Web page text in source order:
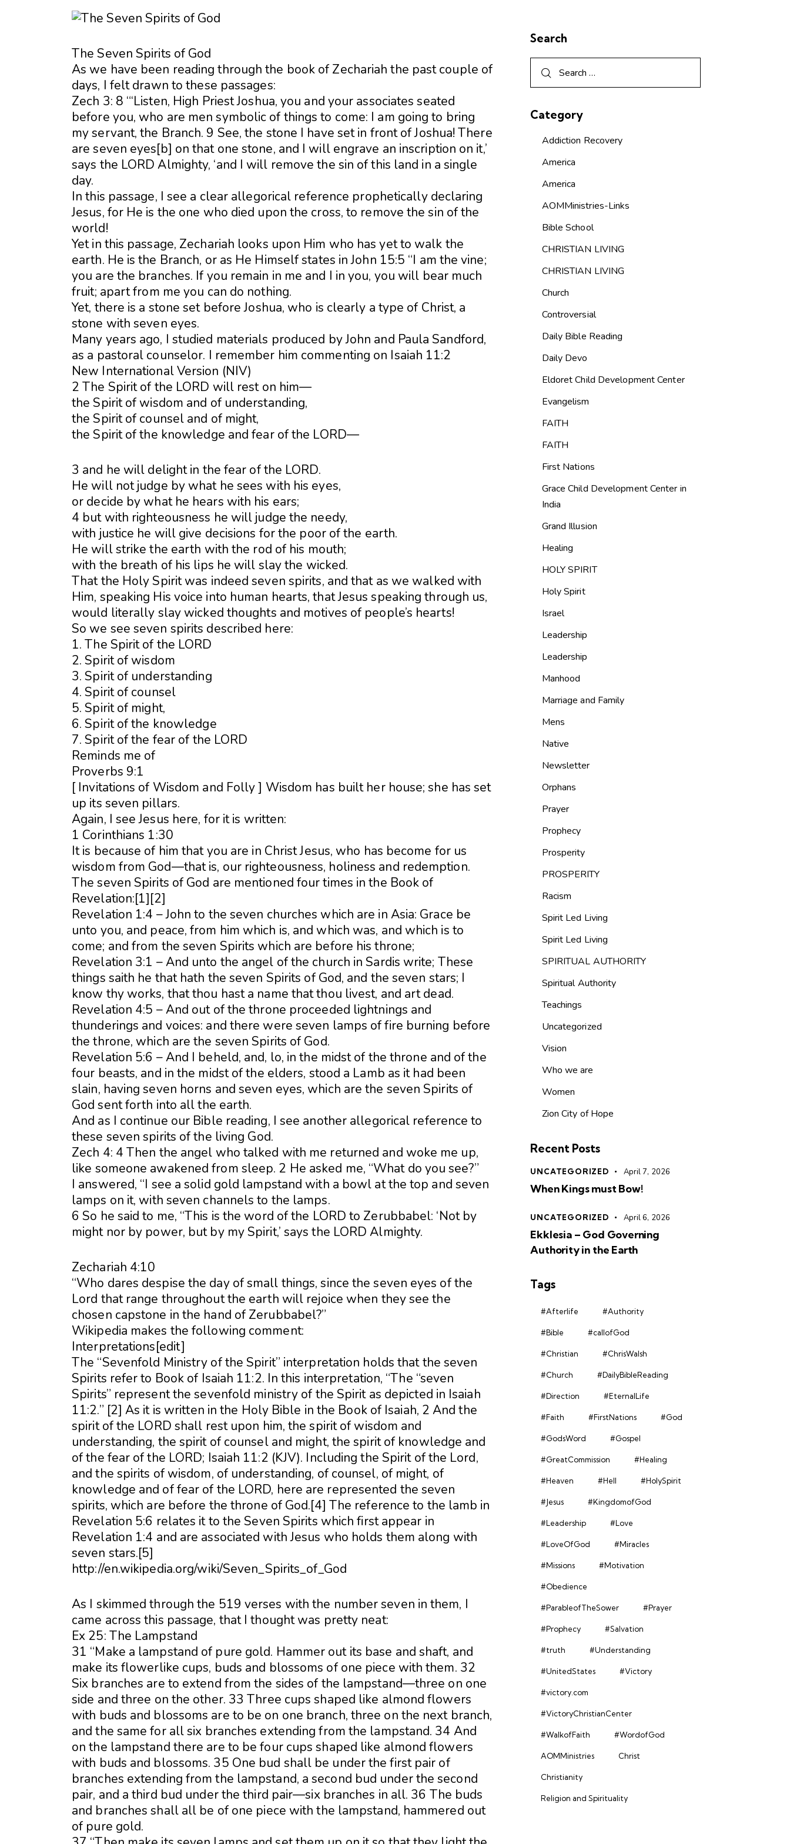
The Seven Spirits of God
As we have been reading through the book of Zechariah the past couple of
days, I felt drawn to these passages:
Zech 3: 8 “‘Listen, High Priest Joshua, you and your associates seated
before you, who are men symbolic of things to come: I am going to bring
my servant, the Branch. 9 See, the stone I have set in front of Joshua! There
are seven eyes[b] on that one stone, and I will engrave an inscription on it,’
says the LORD Almighty, ‘and I will remove the sin of this land in a single
day.
In this passage, I see a clear allegorical reference prophetically declaring
Jesus, for He is the one who died upon the cross, to remove the sin of the
world!
Yet in this passage, Zechariah looks upon Him who has yet to walk the
earth. He is the Branch, or as He Himself states in John 15:5 “I am the vine;
you are the branches. If you remain in me and I in you, you will bear much
fruit; apart from me you can do nothing.
Yet, there is a stone set before Joshua, who is clearly a type of Christ, a
stone with seven eyes.
Many years ago, I studied materials produced by John and Paula Sandford,
as a pastoral counselor. I remember him commenting on Isaiah 11:2
New International Version (NIV)
2 The Spirit of the LORD will rest on him—
the Spirit of wisdom and of understanding,
the Spirit of counsel and of might,
the Spirit of the knowledge and fear of the LORD—
3 and he will delight in the fear of the LORD.
He will not judge by what he sees with his eyes,
or decide by what he hears with his ears;
4 but with righteousness he will judge the needy,
with justice he will give decisions for the poor of the earth.
He will strike the earth with the rod of his mouth;
with the breath of his lips he will slay the wicked.
That the Holy Spirit was indeed seven spirits, and that as we walked with
Him, speaking His voice into human hearts, that Jesus speaking through us,
would literally slay wicked thoughts and motives of people’s hearts!
So we see seven spirits described here:
1. The Spirit of the LORD
2. Spirit of wisdom
3. Spirit of understanding
4. Spirit of counsel
5. Spirit of might,
6. Spirit of the knowledge
7. Spirit of the fear of the LORD
Reminds me of
Proverbs 9:1
[ Invitations of Wisdom and Folly ] Wisdom has built her house; she has set
up its seven pillars.
Again, I see Jesus here, for it is written:
1 Corinthians 1:30
It is because of him that you are in Christ Jesus, who has become for us
wisdom from God—that is, our righteousness, holiness and redemption.
The seven Spirits of God are mentioned four times in the Book of
Revelation:[1][2]
Revelation 1:4 – John to the seven churches which are in Asia: Grace be
unto you, and peace, from him which is, and which was, and which is to
come; and from the seven Spirits which are before his throne;
Revelation 3:1 – And unto the angel of the church in Sardis write; These
things saith he that hath the seven Spirits of God, and the seven stars; I
know thy works, that thou hast a name that thou livest, and art dead.
Revelation 4:5 – And out of the throne proceeded lightnings and
thunderings and voices: and there were seven lamps of fire burning before
the throne, which are the seven Spirits of God.
Revelation 5:6 – And I beheld, and, lo, in the midst of the throne and of the
four beasts, and in the midst of the elders, stood a Lamb as it had been
slain, having seven horns and seven eyes, which are the seven Spirits of
God sent forth into all the earth.
And as I continue our Bible reading, I see another allegorical reference to
these seven spirits of the living God.
Zech 4: 4 Then the angel who talked with me returned and woke me up,
like someone awakened from sleep. 2 He asked me, “What do you see?”
I answered, “I see a solid gold lampstand with a bowl at the top and seven
lamps on it, with seven channels to the lamps.
6 So he said to me, “This is the word of the LORD to Zerubbabel: ‘Not by
might nor by power, but by my Spirit,’ says the LORD Almighty.
Zechariah 4:10
“Who dares despise the day of small things, since the seven eyes of the
Lord that range throughout the earth will rejoice when they see the
chosen capstone in the hand of Zerubbabel?”
Wikipedia makes the following comment:
Interpretations[edit]
The “Sevenfold Ministry of the Spirit” interpretation holds that the seven
Spirits refer to Book of Isaiah 11:2. In this interpretation, “The “seven
Spirits” represent the sevenfold ministry of the Spirit as depicted in Isaiah
11:2.” [2] As it is written in the Holy Bible in the Book of Isaiah, 2 And the
spirit of the LORD shall rest upon him, the spirit of wisdom and
understanding, the spirit of counsel and might, the spirit of knowledge and
of the fear of the LORD; Isaiah 11:2 (KJV). Including the Spirit of the Lord,
and the spirits of wisdom, of understanding, of counsel, of might, of
knowledge and of fear of the LORD, here are represented the seven
spirits, which are before the throne of God.[4] The reference to the lamb in
Revelation 5:6 relates it to the Seven Spirits which first appear in
Revelation 1:4 and are associated with Jesus who holds them along with
seven stars.[5]
http://en.wikipedia.org/wiki/Seven_Spirits_of_God
As I skimmed through the 519 verses with the number seven in them, I
came across this passage, that I thought was pretty neat:
Ex 25: The Lampstand
31 “Make a lampstand of pure gold. Hammer out its base and shaft, and
make its flowerlike cups, buds and blossoms of one piece with them. 32
Six branches are to extend from the sides of the lampstand—three on one
side and three on the other. 33 Three cups shaped like almond flowers
with buds and blossoms are to be on one branch, three on the next branch,
and the same for all six branches extending from the lampstand. 34 And
on the lampstand there are to be four cups shaped like almond flowers
with buds and blossoms. 35 One bud shall be under the first pair of
branches extending from the lampstand, a second bud under the second
pair, and a third bud under the third pair—six branches in all. 36 The buds
and branches shall all be of one piece with the lampstand, hammered out
of pure gold.
Search
Category
Addiction Recovery
America
America
AOMMinistries-Links
Bible School
CHRISTIAN LIVING
CHRISTIAN LIVING
Church
Controversial
Daily Bible Reading
Daily Devo
Eldoret Child Development Center
Evangelism
FAITH
FAITH
First Nations
Grace Child Development Center in
India
Grand Illusion
Healing
HOLY SPIRIT
Holy Spirit
Israel
Leadership
Leadership
Manhood
Marriage and Family
Mens
Native
Newsletter
Orphans
Prayer
Prophecy
Prosperity
PROSPERITY
Racism
Spirit Led Living
Spirit Led Living
SPIRITUAL AUTHORITY
Spiritual Authority
Teachings
Uncategorized
Vision
Who we are
Women
Zion City of Hope
Recent Posts
UNCATEGORIZED April 7, 2026
When Kings must Bow!
UNCATEGORIZED April 6, 2026
Ekklesia – God Governing
Authority in the Earth
Tags
#Afterlife #Authority
#Bible #callofGod
#Christian #ChrisWalsh
#Church #DailyBibleReading
#Direction #EternalLife
#Faith #FirstNations #God
#GodsWord #Gospel
#GreatCommission #Healing
#Heaven #Hell #HolySpirit
#Jesus #KingdomofGod
#Leadership #Love
#LoveOfGod #Miracles
#Missions #Motivation
#Obedience
#ParableofTheSower #Prayer
#Prophecy #Salvation
#truth #Understanding
#UnitedStates #Victory
#victory.com
#VictoryChristianCenter
#WalkofFaith #WordofGod
AOMMinistries Christ
Christianity
Religion and Spirituality